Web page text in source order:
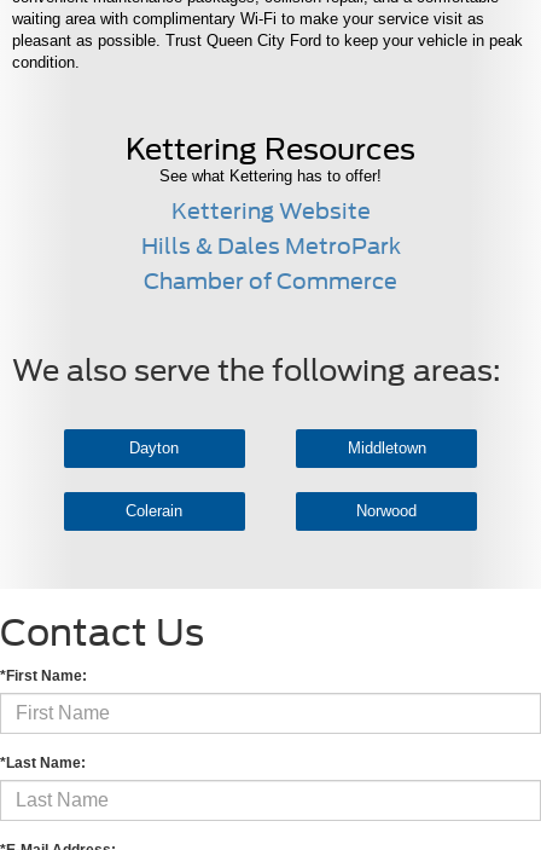
waiting area with complimentary Wi-Fi to make your service visit as
pleasant as possible. Trust Queen City Ford to keep your vehicle in peak
condition.
Kettering Resources
See what Kettering has to offer!
Kettering Website
Hills & Dales MetroPark
Chamber of Commerce
We also serve the following areas:
Dayton Middletown
Colerain Norwood
Contact Us
*First Name:
*Last Name: